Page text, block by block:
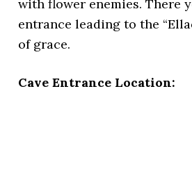
with flower enemies. There
entrance leading to the
of grace.
Cave Entrance Location: